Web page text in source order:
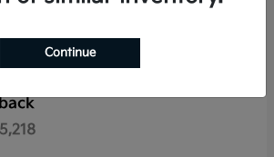
Continue